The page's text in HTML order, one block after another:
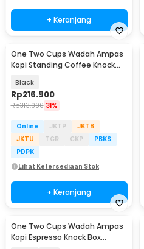
+ Keranjang
One Two Cups Wadah Ampas
Kopi Standing Coffee Knock
Black
Rp216.900
Rp313.900 31%
Online JKTP
JKTB
JKTU
TGR CKP
PBKS
PDPK
Lihat Ketersediaan Stok
+ Keranjang
One Two Cups Wadah Ampas
Kopi Espresso Knock Box